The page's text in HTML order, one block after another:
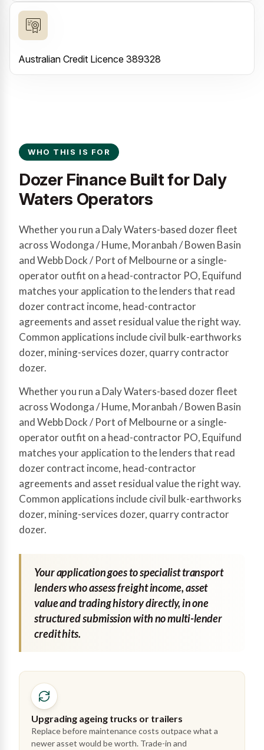
Australian Credit Licence 389328
WHO THIS IS FOR
Dozer Finance Built for Daly
Waters Operators
Whether you run a Daly Waters-based dozer fleet
across Wodonga / Hume, Moranbah / Bowen Basin
and Webb Dock / Port of Melbourne or a single-
operator outfit on a head-contractor PO, Equifund
matches your application to the lenders that read
dozer contract income, head-contractor
agreements and asset residual value the right way.
Common applications include civil bulk-earthworks
dozer, mining-services dozer, quarry contractor
dozer.
Whether you run a Daly Waters-based dozer fleet
across Wodonga / Hume, Moranbah / Bowen Basin
and Webb Dock / Port of Melbourne or a single-
operator outfit on a head-contractor PO, Equifund
matches your application to the lenders that read
dozer contract income, head-contractor
agreements and asset residual value the right way.
Common applications include civil bulk-earthworks
dozer, mining-services dozer, quarry contractor
dozer.
Your application goes to specialist transport
lenders who assess freight income, asset
value and trading history directly, in one
structured submission with no multi-lender
credit hits.
Upgrading ageing trucks or trailers
Replace before maintenance costs outpace what a
newer asset would be worth. Trade-in and